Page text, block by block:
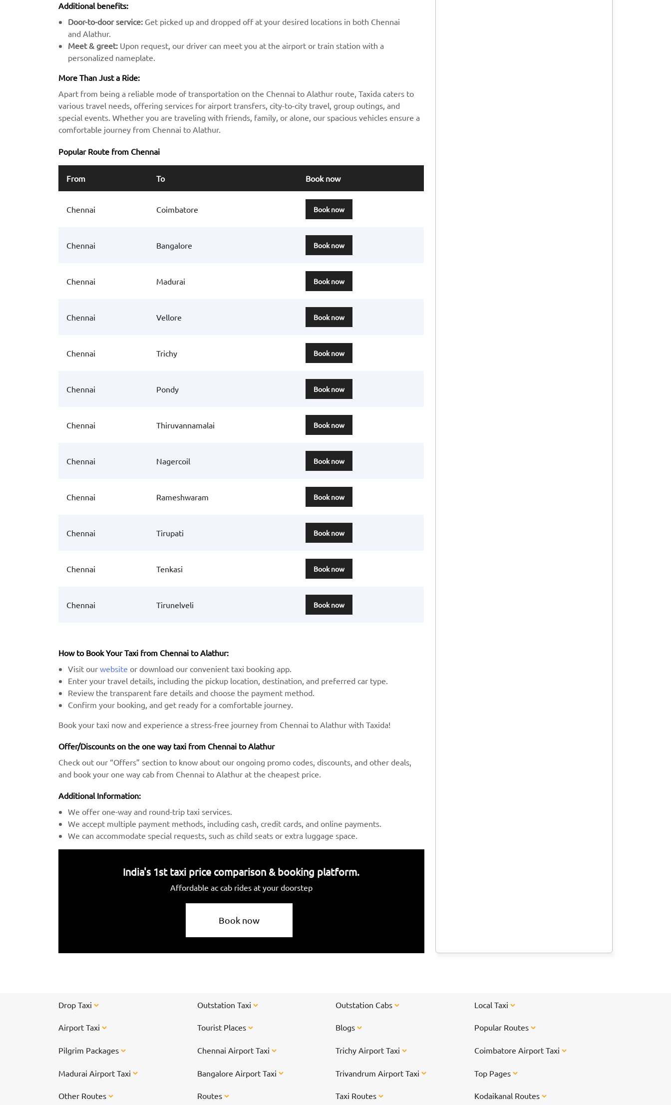
Additional benefits:
Door-to-door service: Get picked up and dropped off at your desired locations in both Chennai
and Alathur.
Meet & greet: Upon request, our driver can meet you at the airport or train station with a
personalized nameplate.
More Than Just a Ride:
Apart from being a reliable mode of transportation on the Chennai to Alathur route, Taxida caters to
various travel needs, offering services for airport transfers, city-to-city travel, group outings, and
special events. Whether you are traveling with friends, family, or alone, our spacious vehicles ensure a
comfortable journey from Chennai to Alathur.
Popular Route from Chennai
From To Book now
Chennai Coimbatore Book now
Chennai Bangalore Book now
Chennai Madurai Book now
Chennai Vellore Book now
Chennai Trichy Book now
Chennai Pondy Book now
Chennai Thiruvannamalai Book now
Chennai Nagercoil Book now
Chennai Rameshwaram Book now
Chennai Tirupati Book now
Chennai Tenkasi Book now
Chennai Tirunelveli Book now
How to Book Your Taxi from Chennai to Alathur:
Visit ourwebsite or download our convenient taxi booking app.
Enter your travel details, including the pickup location, destination, and preferred car type.
Review the transparent fare details and choose the payment method.
Confirm your booking, and get ready for a comfortable journey.
Book your taxi now and experience a stress-free journey from Chennai to Alathur with Taxida!
Offer/Discounts on the one way taxi from Chennai to Alathur
Check out our “Offers” section to know about our ongoing promo codes, discounts, and other deals,
and book your one way cab from Chennai to Alathur at the cheapest price.
Additional Information:
We offer one-way and round-trip taxi services.
We accept multiple payment methods, including cash, credit cards, and online payments.
We can accommodate special requests, such as child seats or extra luggage space.
India's 1st taxi price comparison & booking platform.
Affordable ac cab rides at your doorstep
Book now
Drop Taxi Outstation Taxi Outstation Cabs Local Taxi
Airport Taxi Tourist Places Blogs Popular Routes
Pilgrim Packages Chennai Airport Taxi Trichy Airport Taxi Coimbatore Airport Taxi
Madurai Airport Taxi Bangalore Airport Taxi Trivandrum Airport Taxi Top Pages
Other Routes Routes Taxi Routes Kodaikanal Routes